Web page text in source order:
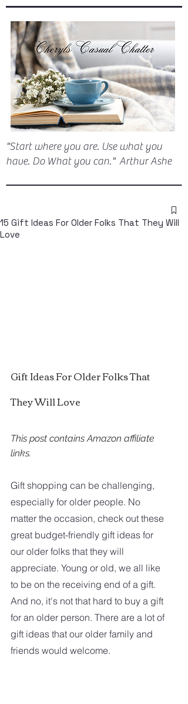
"Start where you are. Use what you
have. Do What you can." Arthur Ashe
15 Gift Ideas For Older Folks That They Will
Love
Gift Ideas For Older Folks That
They Will Love
This post contains Amazon affiliate
links.
Gift shopping can be challenging,
especially for older people. No
matter the occasion, check out these
great budget-friendly gift ideas for
our older folks that they will
appreciate. Young or old, we all like
to be on the receiving end of a gift.
And no, it's not that hard to buy a gift
for an older person. There are a lot of
gift ideas that our older family and
friends would welcome.